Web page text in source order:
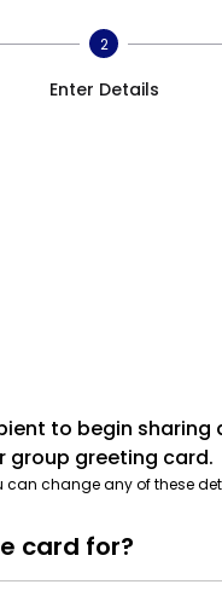
2
Enter Details
to begin sharing
group greeting card.
can change any of these
card for?